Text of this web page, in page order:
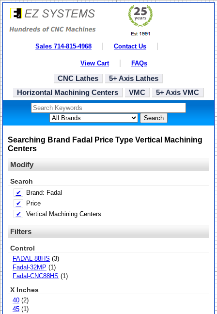
Sales 714-815-4968 Contact Us
View Cart FAQs
CNC Lathes
5+ Axis Lathes
Horizontal Machining Centers
VMC 5+ Axis VMC
Search
Searching Brand Fadal Price Type Vertical Machining
Centers
Modify
Search
✔
Brand: Fadal
✔
Price
✔
Vertical Machining Centers
Filters
Control
FADAL-88HS (3)
Fadal-32MP (1)
Fadal-CNC88HS (1)
X Inches
40 (2)
45 (1)